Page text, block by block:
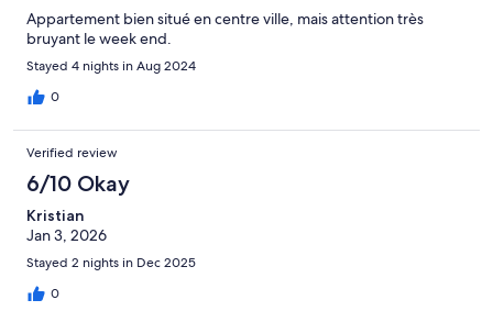
Appartement bien situé en centre ville, mais attention très
bruyant le week end.
Stayed 4 nights in Aug 2024
0
Verified review
6/10 Okay
Kristian
Jan 3, 2026
Stayed 2 nights in Dec 2025
0